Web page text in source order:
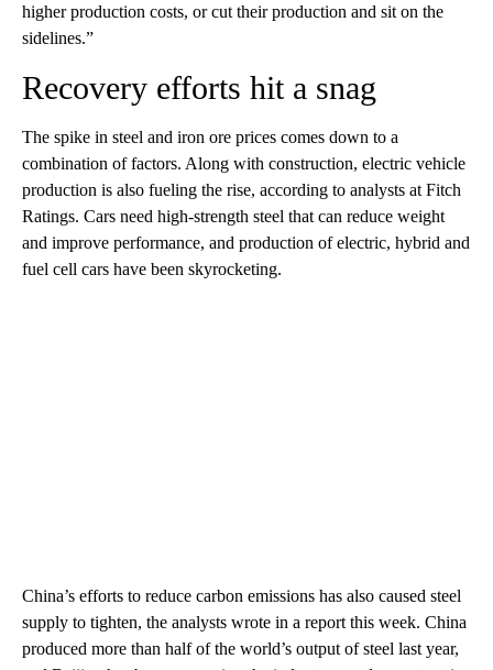
higher production costs, or cut their production and sit on the
sidelines.”
Recovery efforts hit a snag
The spike in steel and iron ore prices comes down to a
combination of factors. Along with construction, electric vehicle
production is also fueling the rise, according to analysts at Fitch
Ratings. Cars need high-strength steel that can reduce weight
and improve performance, and production of electric, hybrid and
fuel cell cars have been skyrocketing.
China’s efforts to reduce carbon emissions has also caused steel
supply to tighten, the analysts wrote in a report this week. China
produced more than half of the world’s output of steel last year,